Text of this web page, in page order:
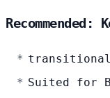
Recommended:
Suited for